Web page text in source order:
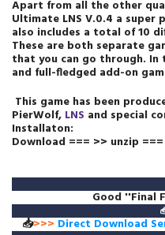
Apart from all the other
Ultimate LNS V.0.4 a
also includes a total of 10
These are both separate
that you can go through. In
and full-fledged add-on
This game has been
PierWolf, LNS and special
Installaton:
Download === >> unzip
Good ''Final
📥>>> Direct Download